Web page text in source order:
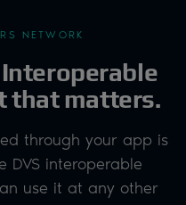
NETWORK
that matters.
through your app is
interoperable
use it at any other